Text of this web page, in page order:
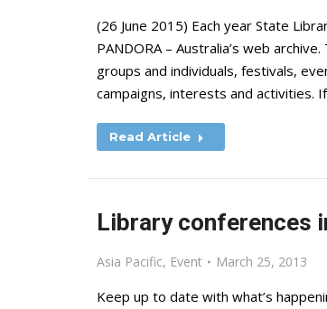
(26 June 2015) Each year State
PANDORA – Australia’s web
groups and individuals, festivals,
campaigns, interests and activities.
Read Article
Library conferences
Asia Pacific, Event March 25, 2013
Keep up to date with what’s